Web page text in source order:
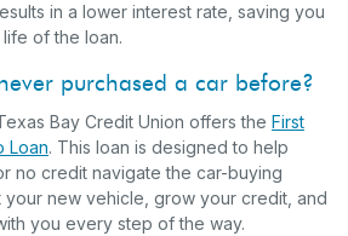
in a lower interest rate, saving you
of the loan.
purchased a car before?
Bay Credit Union offers the First
Loan. This loan is designed to help
no credit navigate the car-buying
your new vehicle, grow your credit, and
you every step of the way.